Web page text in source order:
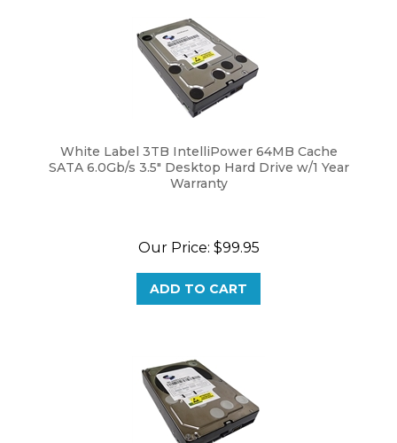
White Label 3TB IntelliPower 64MB Cache
SATA 6.0Gb/s 3.5" Desktop Hard Drive w/1 Year
Warranty
Our Price: $99.95